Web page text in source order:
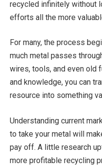
recycled infinitely without
efforts all the more
For many, the process
much metal passes
wires, tools, and even old
and knowledge, you can
resource into something
Understanding current
to take your metal will
pay off. A little research
more profitable recycling